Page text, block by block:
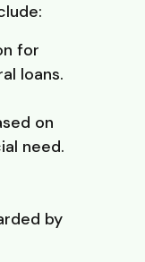
for
loans.
on
need.
by